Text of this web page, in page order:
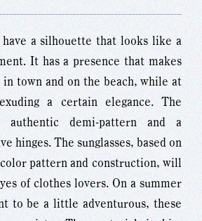
have a silhouette that looks like a
It has a presence that makes
town and on the beach, while at
a certain elegance. The
authentic demi-pattern and a
hinges. The sunglasses, based on
pattern and construction, will
of clothes lovers. On a summer
to be a little adventurous, these